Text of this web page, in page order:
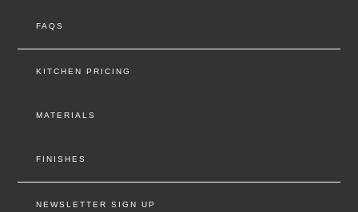
FAQS
KITCHEN PRICING
MATERIALS
FINISHES
NEWSLETTER SIGN UP